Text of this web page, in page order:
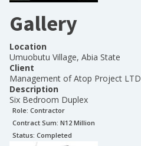
Gallery
Location
Umuobutu Village, Abia State
Client
Management of Atop Project LTD
Description
Six Bedroom Duplex
Role: Contractor
Contract Sum: N12 Million
Status: Completed